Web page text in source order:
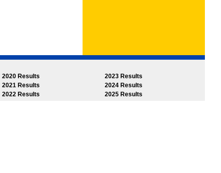
2020 Results
2021 Results
2022 Results
2023 Results
2024 Results
2025 Results